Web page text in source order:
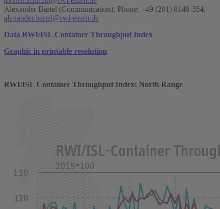
Alexander Bartel (Communication), Phone: +49 (201) 8149-354,
alexander.bartel@rwi-essen.de
Data RWI/ISL Container Throughput Index
Graphic in printable resolution
RWI/ISL Container Throughput Index: North Range